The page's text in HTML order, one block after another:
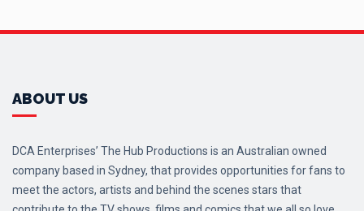
ABOUT US
DCA Enterprises’ The Hub Productions is an Australian owned
company based in Sydney, that provides opportunities for fans to
meet the actors, artists and behind the scenes stars that